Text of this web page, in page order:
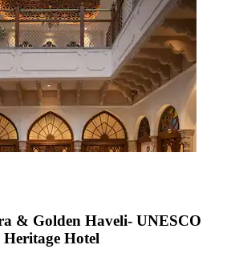
& Golden Haveli- UNESCO
Hotel